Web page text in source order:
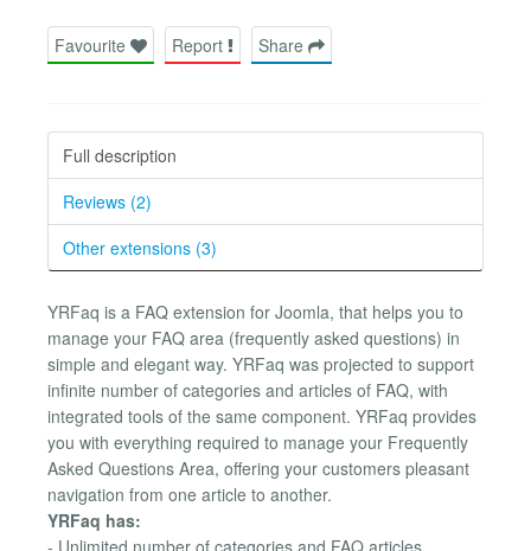
Favourite Report Share
Full description
Reviews (2)
Other extensions (3)
YRFaq is a FAQ extension for Joomla, that helps you to
manage your FAQ area (frequently asked questions) in
simple and elegant way. YRFaq was projected to support
infinite number of categories and articles of FAQ, with
integrated tools of the same component. YRFaq provides
you with everything required to manage your Frequently
Asked Questions Area, offering your customers pleasant
navigation from one article to another.
YRFaq has:
- Unlimited number of categories and FAQ articles